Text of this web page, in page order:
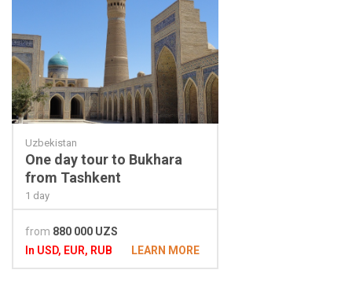
Uzbekistan
One day tour to Bukhara
from Tashkent
1 day
from 880 000 UZS
In USD, EUR, RUB
LEARN MORE